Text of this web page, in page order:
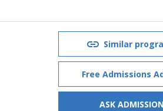
Similar
Free Admissions
ASK ADMISSION